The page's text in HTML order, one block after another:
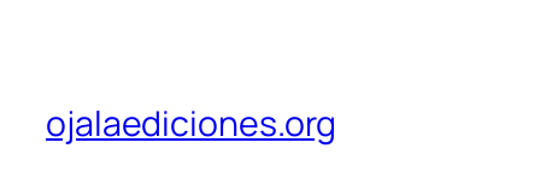
ojalaediciones.org